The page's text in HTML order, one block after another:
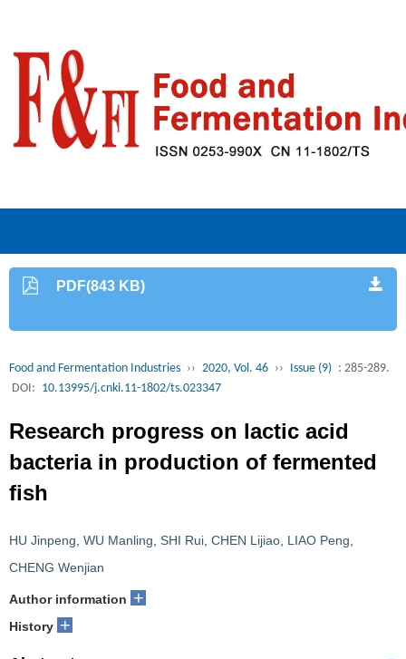
PDF(843 KB)
Food and Fermentation Industries ›› 2020, Vol. 46 ›› Issue (9) : 285-289.
DOI: 10.13995/j.cnki.11-1802/ts.023347
Research progress on lactic acid
bacteria in production of fermented
fish
HU Jinpeng WU Manling SHI Rui CHEN Lijiao LIAO Peng
CHENG Wenjian
Author information +
History +